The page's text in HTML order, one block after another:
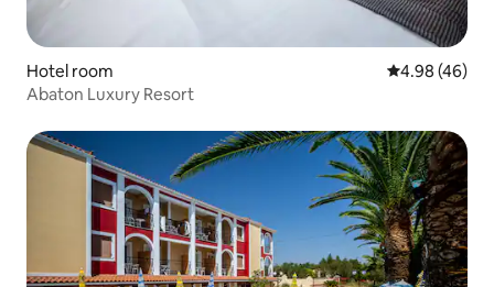
Hotel room 4.98 out of 5
4.98 (46)
Abaton Luxury Resort